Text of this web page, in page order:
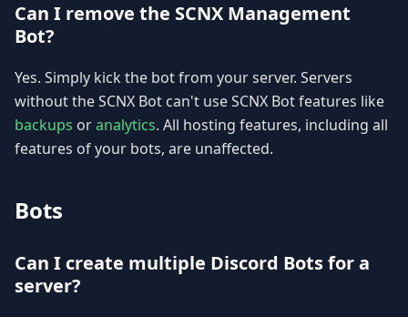
Can I remove the SCNX Management
Bot?
Yes. Simply kick the bot from your server. Servers
without the SCNX Bot can't use SCNX Bot features like
backups oranalytics. All hosting features, including all
features of your bots, are unaffected.
Bots
Can I create multiple Discord Bots for a
server?